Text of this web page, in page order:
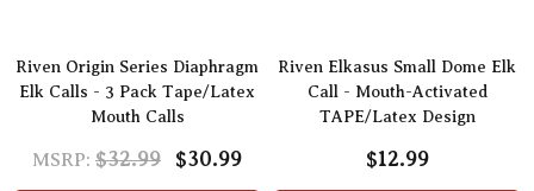
Riven Origin Series Diaphragm
Elk Calls - 3 Pack Tape/Latex
Mouth Calls
MSRP: $32.99 $30.99
Riven Elkasus Small Dome Elk
Call - Mouth-Activated
TAPE/Latex Design
$12.99